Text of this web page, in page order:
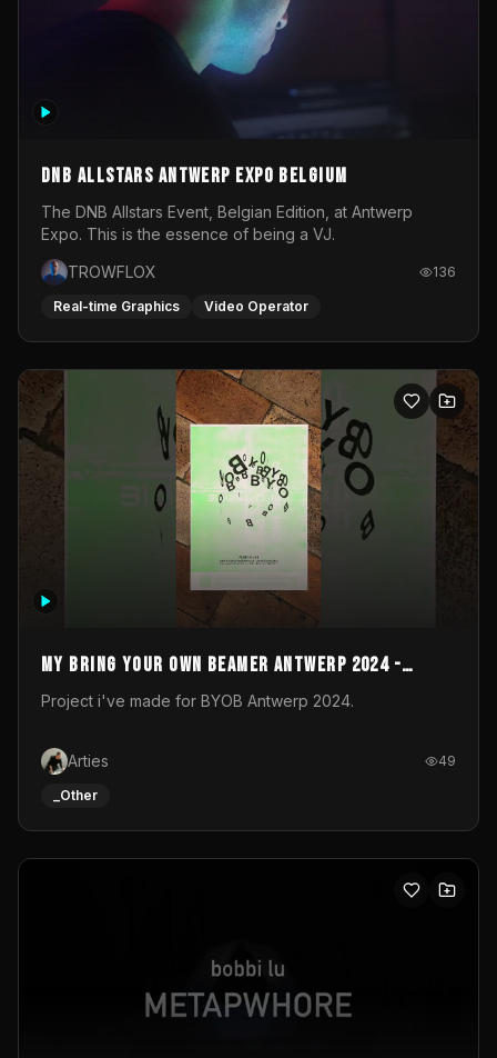
DNB Allstars Antwerp Expo Belgium
The DNB Allstars Event, Belgian Edition, at Antwerp
Expo. This is the essence of being a VJ.
TROWFLOX
136
Real-time Graphics Video Operator
My Bring your own Beamer Antwerp 2024 -
Entry
Project i've made for BYOB Antwerp 2024.
Arties 49
_Other